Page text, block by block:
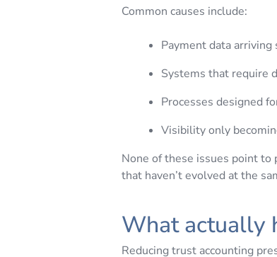
Common causes include:
Payment data
Systems that require
Processes designed
Visibility only
None of these issues point to
that haven’t evolved at the
What actually
Reducing trust accounting